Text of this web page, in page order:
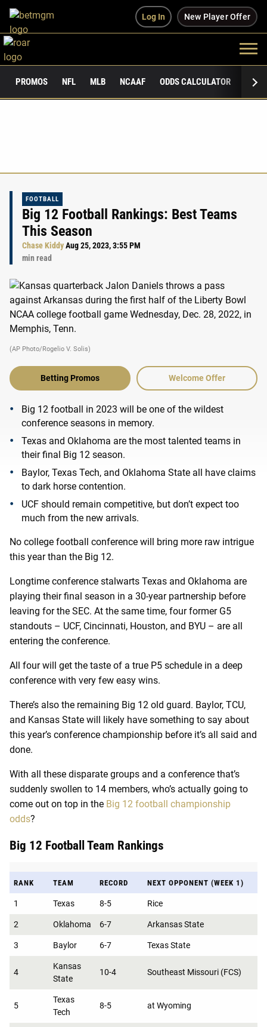
Log In New Player Offer
PROMOS NFL MLB NCAAF ODDS CALCULATOR
FOOTBALL
Big 12 Football Rankings: Best Teams
This Season
Chase KiddyAug 25, 2023, 3:55 PM
min read
(AP Photo/Rogelio V. Solis)
Betting Promos Welcome Offer
Big 12 football in 2023 will be one of the wildest
conference seasons in memory.
Texas and Oklahoma are the most talented teams in
their final Big 12 season.
Baylor, Texas Tech, and Oklahoma State all have claims
to dark horse contention.
UCF should remain competitive, but don’t expect too
much from the new arrivals.
No college football conference will bring more raw intrigue
this year than the Big 12.
Longtime conference stalwarts Texas and Oklahoma are
playing their final season in a 30-year partnership before
leaving for the SEC. At the same time, four former G5
standouts – UCF, Cincinnati, Houston, and BYU – are all
entering the conference.
All four will get the taste of a true P5 schedule in a deep
conference with very few easy wins.
There’s also the remaining Big 12 old guard. Baylor, TCU,
and Kansas State will likely have something to say about
this year’s conference championship before it’s all said and
done.
With all these disparate groups and a conference that’s
suddenly swollen to 14 members, who’s actually going to
come out on top in the Big 12 football championship
odds?
Big 12 Football Team Rankings
RANK TEAM RECORD NEXT OPPONENT (WEEK 1)
1 Texas 8-5 Rice
2 Oklahoma 6-7 Arkansas State
3 Baylor 6-7 Texas State
4
Kansas
State
10-4 Southeast Missouri (FCS)
5
Texas
Tech
8-5 at Wyoming